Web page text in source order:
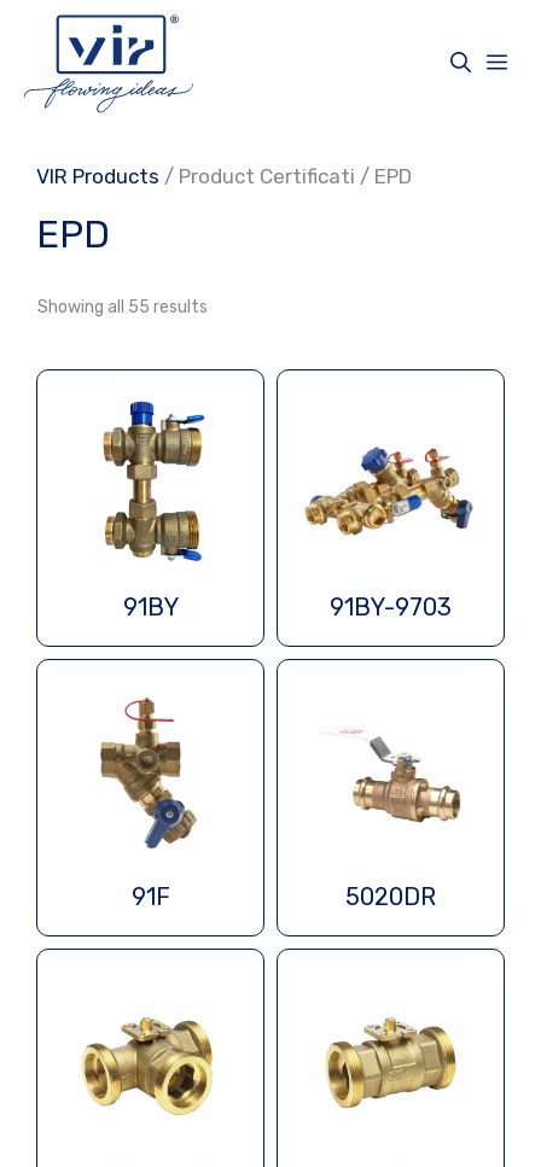
content
VIR Products / Product Certificati / EPD
EPD
Showing all 55 results
91BY 91BY-9703
91F 5020DR